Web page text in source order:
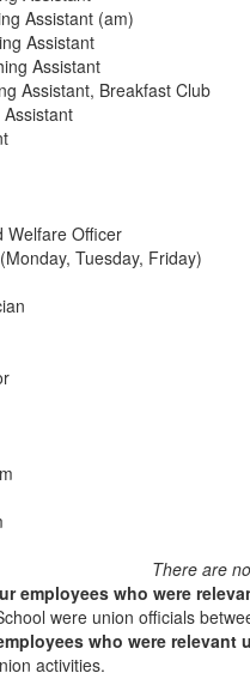
Assistant (am)
Assistant
Assistant
Assistant, Breakfast Club
Welfare Officer
Tuesday, Friday)
There are
employees who were
were union officials
who were
activities.